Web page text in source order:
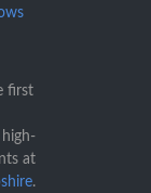
first
at
.